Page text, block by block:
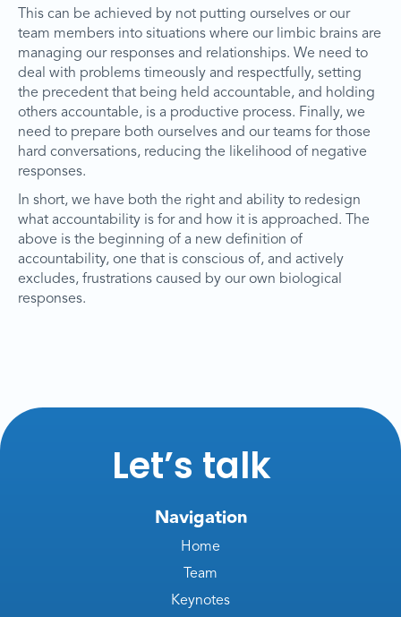
This can be achieved by not putting ourselves or our
team members into situations where our limbic brains are
managing our responses and relationships. We need to
deal with problems timeously and respectfully, setting
the precedent that being held accountable, and holding
others accountable, is a productive process. Finally, we
need to prepare both ourselves and our teams for those
hard conversations, reducing the likelihood of negative
responses.
In short, we have both the right and ability to redesign
what accountability is for and how it is approached. The
above is the beginning of a new definition of
accountability, one that is conscious of, and actively
excludes, frustrations caused by our own biological
responses.
Let’s talk
Navigation
Home
Team
Keynotes